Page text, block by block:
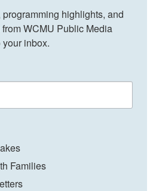
highlights, and
WCMU Public Media
inbox.
Families